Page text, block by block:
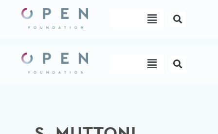
content
Menu
Menu